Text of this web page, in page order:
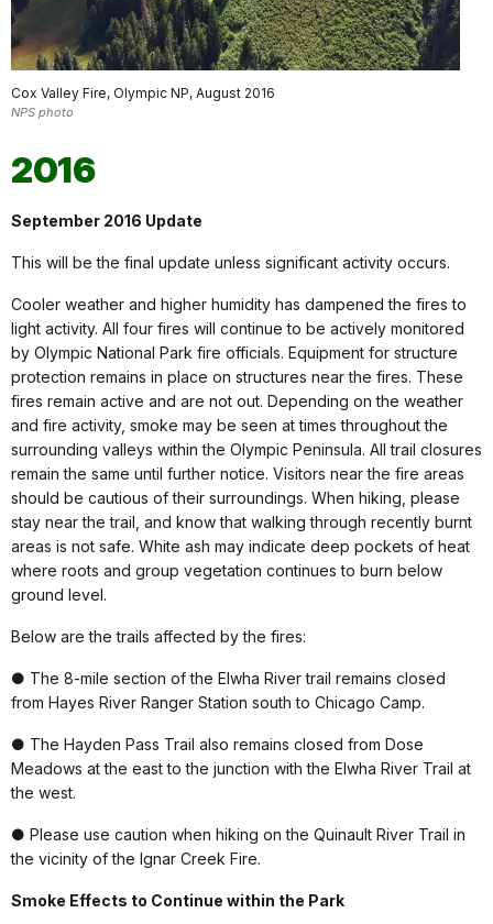
Cox Valley Fire, Olympic NP, August 2016
NPS photo
2016
September 2016 Update
This will be the final update unless significant activity occurs.
Cooler weather and higher humidity has dampened the fires to
light activity. All four fires will continue to be actively monitored
by Olympic National Park fire officials. Equipment for structure
protection remains in place on structures near the fires. These
fires remain active and are not out. Depending on the weather
and fire activity, smoke may be seen at times throughout the
surrounding valleys within the Olympic Peninsula. All trail closures
remain the same until further notice. Visitors near the fire areas
should be cautious of their surroundings. When hiking, please
stay near the trail, and know that walking through recently burnt
areas is not safe. White ash may indicate deep pockets of heat
where roots and group vegetation continues to burn below
ground level.
Below are the trails affected by the fires:
● The 8-mile section of the Elwha River trail remains closed
from Hayes River Ranger Station south to Chicago Camp.
● The Hayden Pass Trail also remains closed from Dose
Meadows at the east to the junction with the Elwha River Trail at
the west.
● Please use caution when hiking on the Quinault River Trail in
the vicinity of the Ignar Creek Fire.
Smoke Effects to Continue within the Park